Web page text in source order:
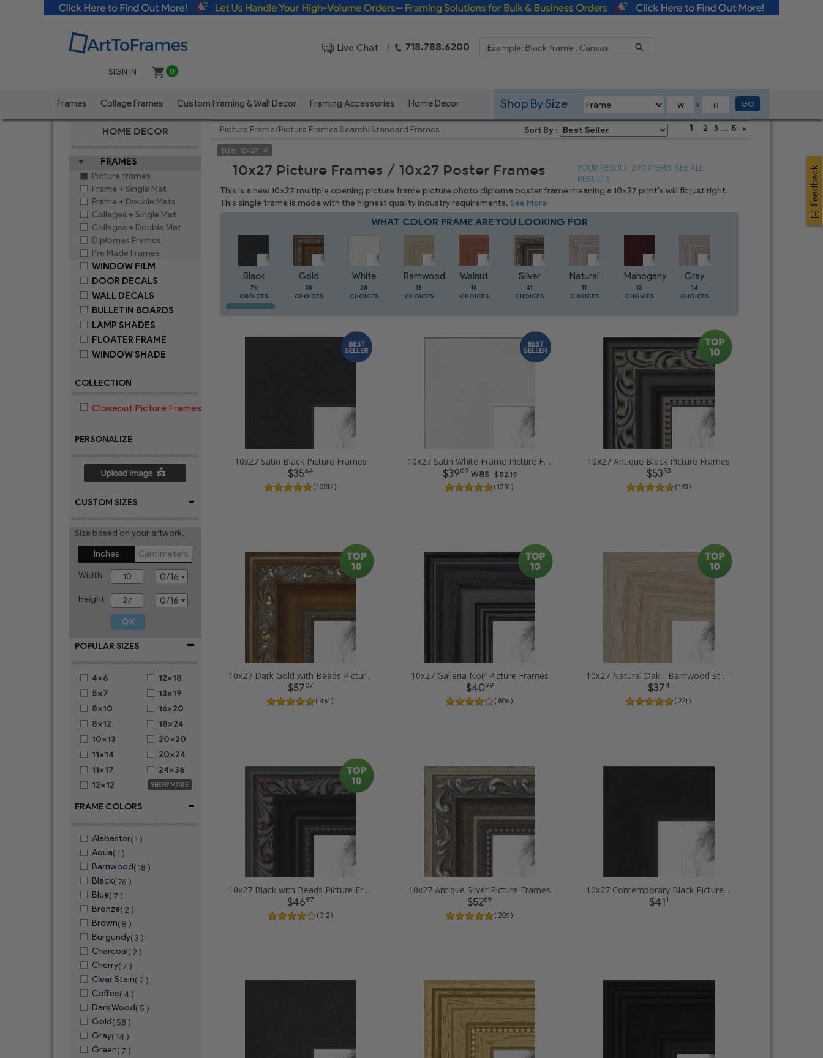
Live Chat | 718.788.6200
SIGN IN 0
Frames Collage Frames Custom Framing & Wall Decor Framing Accessories Home Decor X
Shop By Size GO
HOME DECOR
FRAMES
Picture frames
Frame + Single Mat
Frame + Double Mats
Collages + Single Mat
Collages + Double Mat
Diplomas Frames
Pre Made Frames
WINDOW FILM
DOOR DECALS
WALL DECALS
BULLETIN BOARDS
LAMP SHADES
FLOATER FRAME
WINDOW SHADE
COLLECTION
Closeout Picture Frames
PERSONALIZE
CUSTOM SIZES -
Size based on your artwork.
Inches
Centimeters
Width
Height
POPULAR SIZES -
4x6
5x7
8x10
8x12
10x13
11x14
11x17
12x12
12x18
13x19
16x20
18x24
20x20
20x24
24x36
SHOW MORE
FRAME COLORS -
Alabaster( 1 )
Aqua( 1 )
Barnwood( 18 )
Black( 76 )
Blue( 7 )
Bronze( 2 )
Brown( 8 )
Burgundy( 3 )
Charcoal( 2 )
Cherry( 7 )
Clear Stain( 2 )
Coffee( 4 )
Dark Wood( 5 )
Gold( 58 )
Gray( 14 )
Green( 7 )
Picture Frame/Picture Frames Search/Standard Frames Sort By : 1 2 3 ... 5
Size: 10x27
10x27 Picture Frames / 10x27 Poster Frames YOUR RESULT: 290 ITEMS SEE ALL
RESULTS
This is a new 10x27 multiple opening picture frame picture photo diploma poster frame meaning a 10x27 print's will fit just right.
This single frame is made with the highest quality industry requirements.See More
WHAT COLOR FRAME ARE YOU LOOKING FOR
Black
76
CHOICES
Gold
58
CHOICES
White
28
CHOICES
Barnwood
18
CHOICES
Walnut
18
CHOICES
Silver
41
CHOICES
Natural
11
CHOICES
Mahogany
13
CHOICES
Gray
14
CHOICES
10x27 Satin Black Picture Frames
$3564
( 10512 )
10x27 Satin White Frame Picture Frames
$3909was $ 52.19
( 1751 )
10x27 Antique Black Picture Frames
$5353
( 193 )
10x27 Dark Gold with Beads Picture Frames
$5707
( 461 )
10x27 Galleria Noir Picture Frames
$4099
( 805 )
10x27 Natural Oak - Barnwood Style Picture Frames
$374
( 221 )
10x27 Black with Beads Picture Frames
$4697
( 312 )
10x27 Antique Silver Picture Frames
$5289
( 205 )
10x27 Contemporary Black Picture Frames
$411